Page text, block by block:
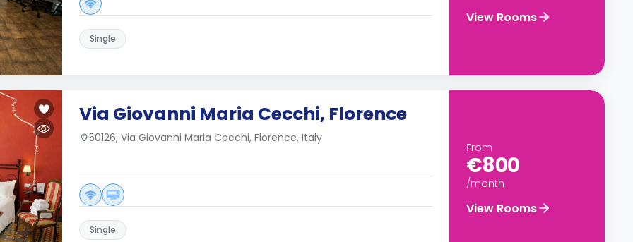
Single
View Rooms
Via Giovanni Maria Cecchi, Florence
50126, Via Giovanni Maria Cecchi, Florence, Italy
Single
From
€800
/month
View Rooms